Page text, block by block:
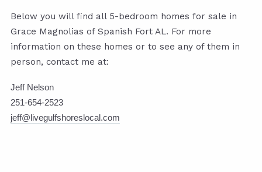
Below you will find all 5-bedroom homes for sale in
Grace Magnolias of Spanish Fort AL. For more
information on these homes or to see any of them in
person, contact me at:
Jeff Nelson
251-654-2523
jeff@livegulfshoreslocal.com